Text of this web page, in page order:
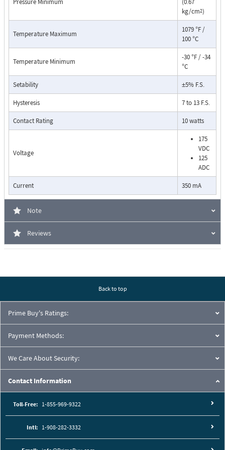
Pressure Drop Characteristics:
Pressure Minimum
(0.67
kg/cm2)
Temperature Maximum
1079 °F /
100 °C
Temperature Minimum
-30 °F / -34
°C
Setability ±5% F.S.
Hysteresis 7 to 13 F.S.
Contact Rating 10 watts
Voltage
175
VDC
125
ADC
Current 350 mA
Note
Reviews
Back to top
Prime Buy's Ratings:
Payment Methods:
We Care About Security:
Contact Information
Toll-Free: 1-855-969-9322
Intl: 1-908-282-3332